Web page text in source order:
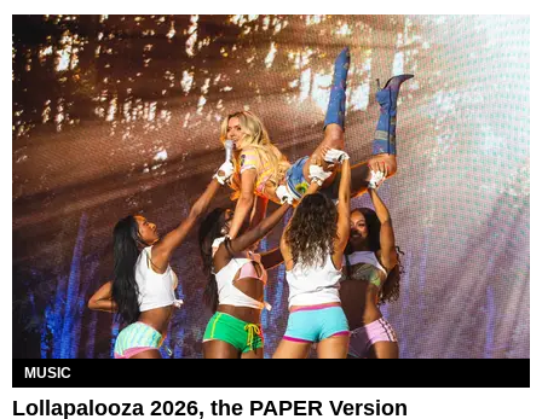
MUSIC
Lollapalooza 2026, the PAPER Version